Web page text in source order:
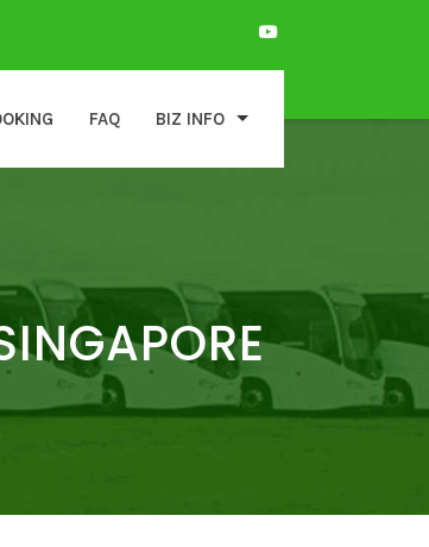
FAQ BIZ INFO